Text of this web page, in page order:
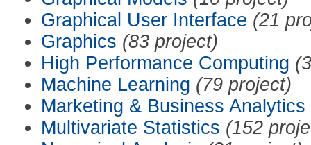
Graphical User Interface (21
Graphics (83 project)
High Performance Computing
Machine Learning (79 project)
Marketing & Business Analytics
Multivariate Statistics (152